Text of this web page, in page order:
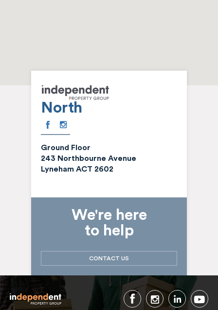
North
Ground Floor
243 Northbourne Avenue
Lyneham ACT 2602
We're here
to help
CONTACT US